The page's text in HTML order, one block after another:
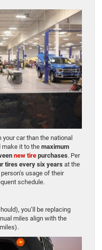
car than the national
make it to the maximum
new tire purchases. Per
tires every six years at the
usage of their
schedule.
you’ll be replacing
miles align with the